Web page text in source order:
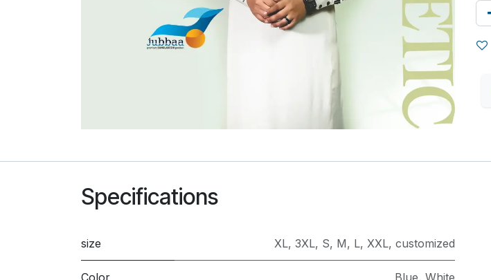
Specifications
size XL, 3XL, S, M, L, XXL, customized